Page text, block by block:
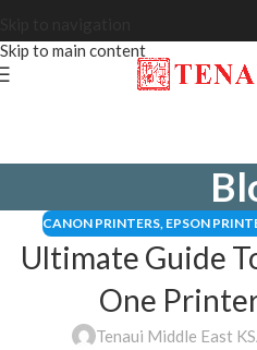
Skip to main content
CANON PRINTERS, EPSON
Ultimate Guide
One
Tenaui Middle East